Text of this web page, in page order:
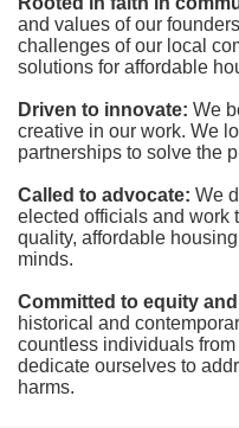
and values of our
challenges of our local
solutions for affordable
Driven to innovate: We
creative in our work. We
partnerships to solve the
Called to advocate: We
elected officials and work
quality, affordable
minds.
Committed to equity
historical and
countless individuals
dedicate ourselves to
harms.